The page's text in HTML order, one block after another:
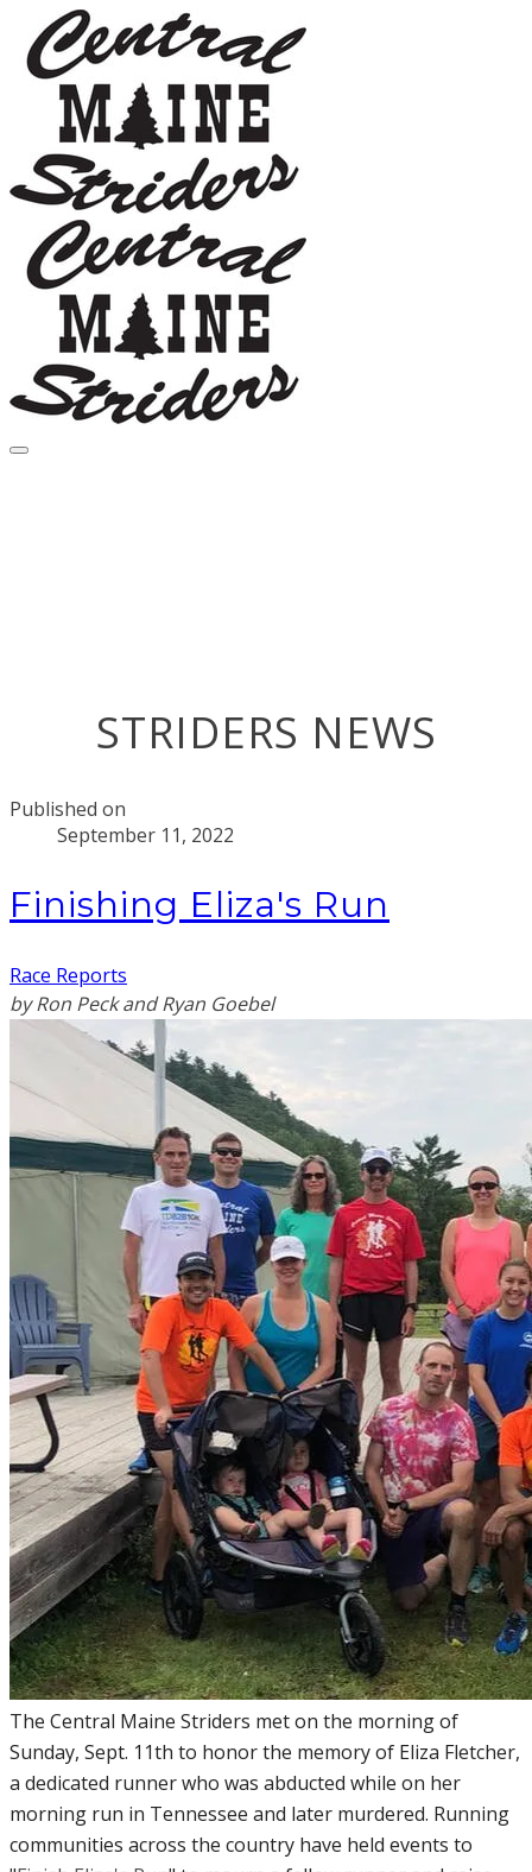
STRIDERS NEWS
Published on
September 11, 2022
Finishing Eliza's Run
Race Reports
by Ron Peck and Ryan Goebel
The Central Maine Striders met on the morning of
Sunday, Sept. 11th to honor the memory of Eliza Fletcher,
a dedicated runner who was abducted while on her
morning run in Tennessee and later murdered. Running
communities across the country have held events to